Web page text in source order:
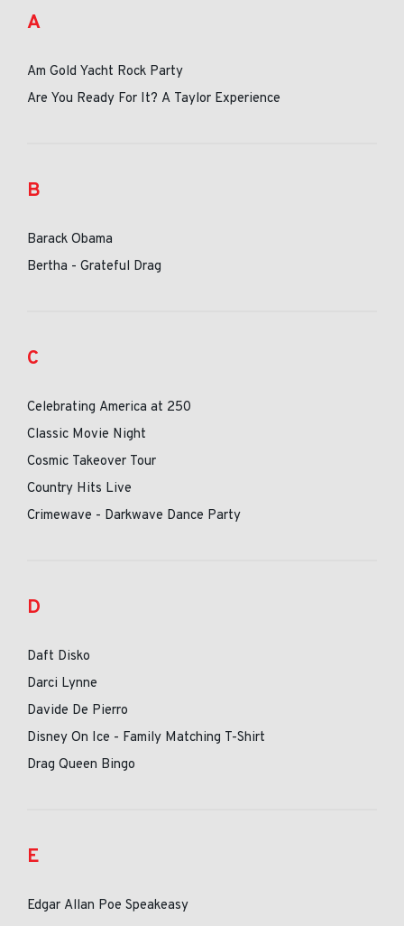
A
Am Gold Yacht Rock Party
Are You Ready For It? A Taylor Experience
B
Barack Obama
Bertha - Grateful Drag
C
Celebrating America at 250
Classic Movie Night
Cosmic Takeover Tour
Country Hits Live
Crimewave - Darkwave Dance Party
D
Daft Disko
Darci Lynne
Davide De Pierro
Disney On Ice - Family Matching T-Shirt
Drag Queen Bingo
E
Edgar Allan Poe Speakeasy